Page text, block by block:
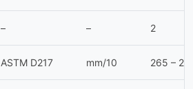
– – 2
ASTM D217 mm/10 265 –